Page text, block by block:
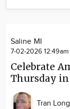
Saline MI
7-02-2026 12:49am
Celebrate
Thursday
Tran